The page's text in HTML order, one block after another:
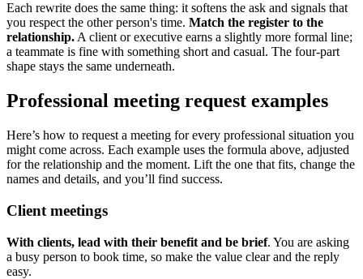
Each rewrite does the same thing: it softens the ask and signals that
you respect the other person's time. Match the register to the
relationship. A client or executive earns a slightly more formal line;
a teammate is fine with something short and casual. The four-part
shape stays the same underneath.
Professional meeting request examples
Here’s how to request a meeting for every professional situation you
might come across. Each example uses the formula above, adjusted
for the relationship and the moment. Lift the one that fits, change the
names and details, and you’ll find success.
Client meetings
With clients, lead with their benefit and be brief. You are asking
a busy person to book time, so make the value clear and the reply
easy.